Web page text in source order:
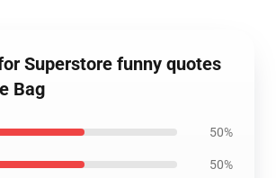
Superstore funny quotes
Bag
50%
50%